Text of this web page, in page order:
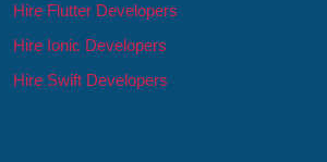
Hire Flutter Developers
Hire Ionic Developers
Hire Swift Developers